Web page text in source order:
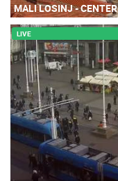
MALI LOSINJ - CENTER
LIVE